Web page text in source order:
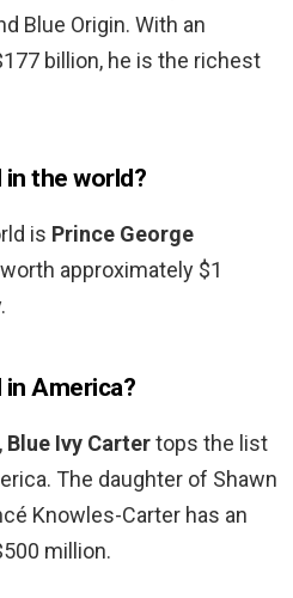
Blue Origin. With an
billion, he is the richest
the world?
is Prince George
approximately $1
America?
Blue Ivy Cartertops the list
The daughter of Shawn
Knowles-Carter has an
million.